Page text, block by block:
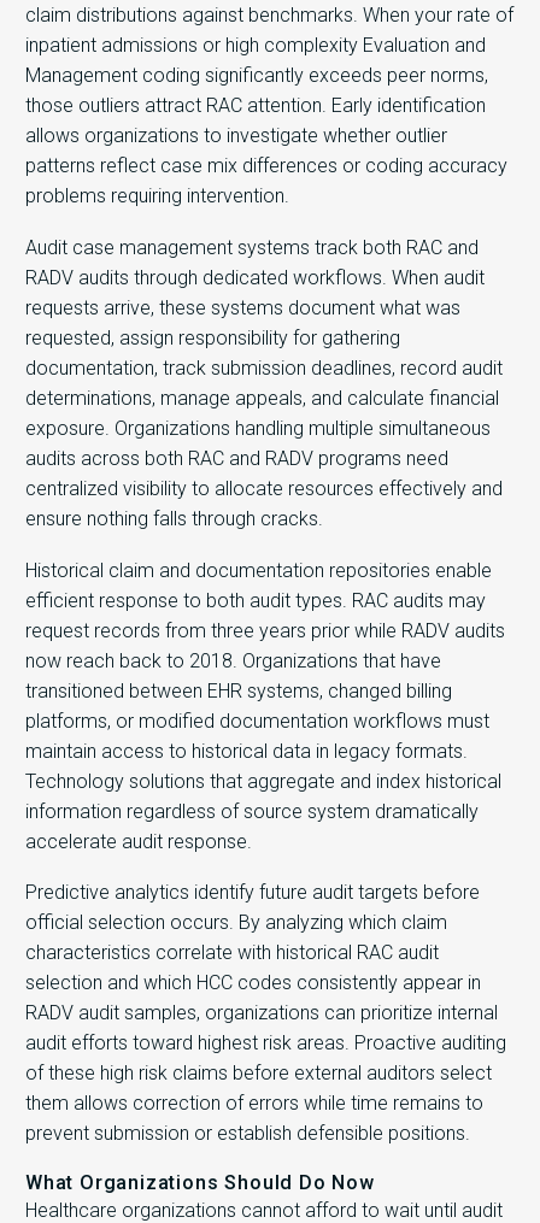
claim distributions against benchmarks. When your rate of
inpatient admissions or high complexity Evaluation and
Management coding significantly exceeds peer norms,
those outliers attract RAC attention. Early identification
allows organizations to investigate whether outlier
patterns reflect case mix differences or coding accuracy
problems requiring intervention.
Audit case management systems track both RAC and
RADV audits through dedicated workflows. When audit
requests arrive, these systems document what was
requested, assign responsibility for gathering
documentation, track submission deadlines, record audit
determinations, manage appeals, and calculate financial
exposure. Organizations handling multiple simultaneous
audits across both RAC and RADV programs need
centralized visibility to allocate resources effectively and
ensure nothing falls through cracks.
Historical claim and documentation repositories enable
efficient response to both audit types. RAC audits may
request records from three years prior while RADV audits
now reach back to 2018. Organizations that have
transitioned between EHR systems, changed billing
platforms, or modified documentation workflows must
maintain access to historical data in legacy formats.
Technology solutions that aggregate and index historical
information regardless of source system dramatically
accelerate audit response.
Predictive analytics identify future audit targets before
official selection occurs. By analyzing which claim
characteristics correlate with historical RAC audit
selection and which HCC codes consistently appear in
RADV audit samples, organizations can prioritize internal
audit efforts toward highest risk areas. Proactive auditing
of these high risk claims before external auditors select
them allows correction of errors while time remains to
prevent submission or establish defensible positions.
What Organizations Should Do Now
Healthcare organizations cannot afford to wait until audit